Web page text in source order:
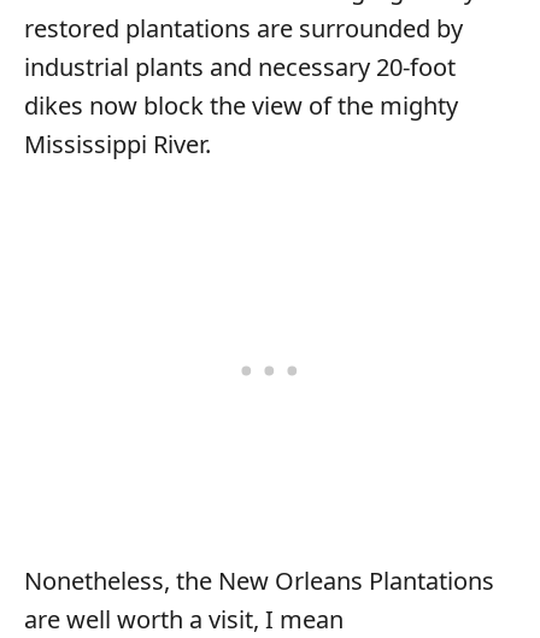
restored plantations are surrounded by
industrial plants and necessary 20-foot
dikes now block the view of the mighty
Mississippi River.
Nonetheless, the New Orleans Plantations
are well worth a visit, I mean